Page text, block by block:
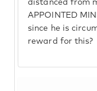
distanced from
APPOINTED
since he is
reward for this?